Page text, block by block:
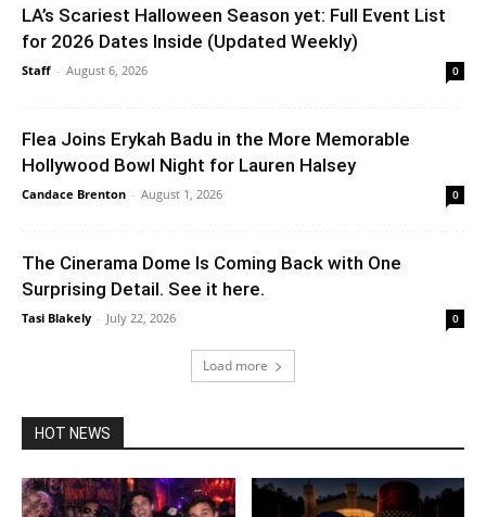
LA’s Scariest Halloween Season yet: Full Event List
for 2026 Dates Inside (Updated Weekly)
Staff - August 6, 2026 0
Flea Joins Erykah Badu in the More Memorable
Hollywood Bowl Night for Lauren Halsey
Candace Brenton - August 1, 2026 0
The Cinerama Dome Is Coming Back with One
Surprising Detail. See it here.
Tasi Blakely - July 22, 2026 0
Load more
HOT NEWS